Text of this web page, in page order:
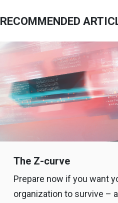
RECOMMENDED
The Z-curve
Prepare now if you want
organization to survive –